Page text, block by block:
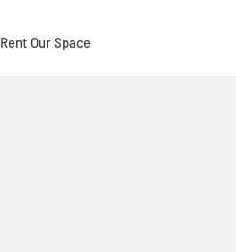
Rent Our Space